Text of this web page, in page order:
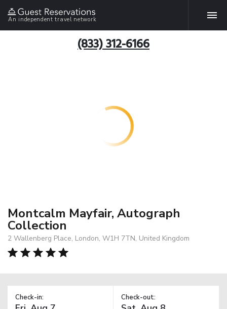
An independent travel network
(833) 312-6166
Montcalm Mayfair, Autograph
Collection
2 Wallenberg Place, London, W1H 7TN, United Kingdom
Check-in: Check-out: